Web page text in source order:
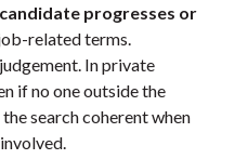
progresses or
related terms.
In private
if no one outside the
search coherent when